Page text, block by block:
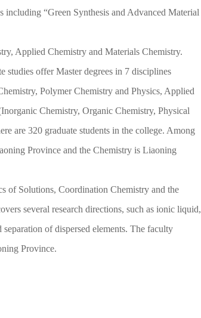
“Green Synthesis and Advanced Material
Applied Chemistry and Materials Chemistry.
studies offer Master degrees in 7 disciplines
Polymer Chemistry and Physics, Applied
Chemistry, Organic Chemistry, Physical
are 320 graduate students in the college. Among
Province and the Chemistry is Liaoning
of Solutions, Coordination Chemistry and the
several research directions, such as ionic liquid,
of dispersed elements. The faculty
Province.